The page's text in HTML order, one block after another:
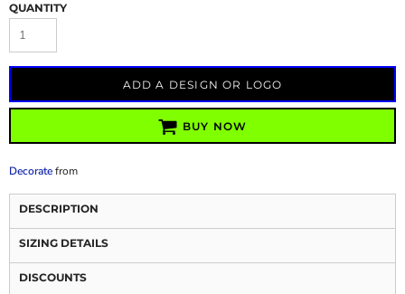
QUANTITY
ADD A DESIGN OR LOGO
BUY NOW
Decoratefrom
DESCRIPTION
SIZING DETAILS
DISCOUNTS